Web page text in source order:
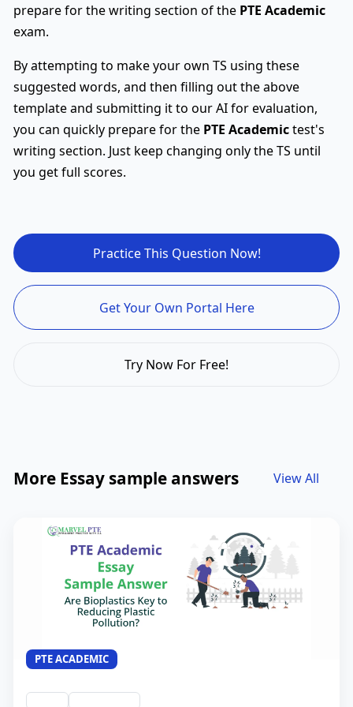
prepare for the writing section of the PTE Academic
exam.
By attempting to make your own TS using these
suggested words, and then filling out the above
template and submitting it to our AI for evaluation,
you can quickly prepare for the PTE Academictest's
writing section. Just keep changing only the TS until
you get full scores.
Practice This Question Now!
Get Your Own Portal Here
Try Now For Free!
More Essay sample answers View All
PTE ACADEMIC